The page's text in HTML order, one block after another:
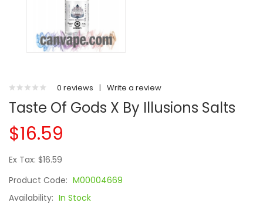
0 reviews | Write a review
Taste Of Gods X By Illusions Salts
$16.59
Ex Tax: $16.59
Product Code: M00004669
Availability: In Stock